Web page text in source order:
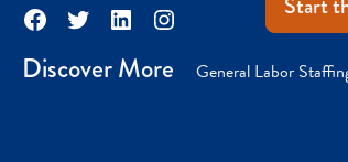
Facebook
TwitterLinkedInInstagram
Discover More General Labor